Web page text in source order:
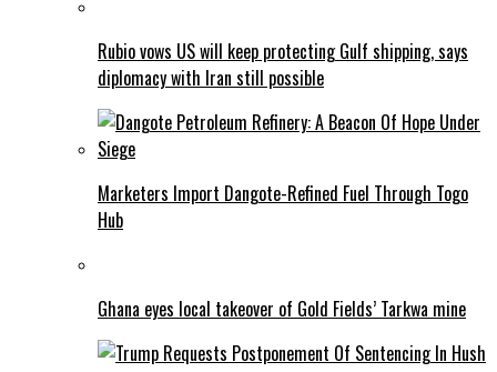
Rubio vows US will keep protecting Gulf shipping, says
diplomacy with Iran still possible
Marketers Import Dangote-Refined Fuel Through Togo
Hub
Ghana eyes local takeover of Gold Fields’ Tarkwa mine